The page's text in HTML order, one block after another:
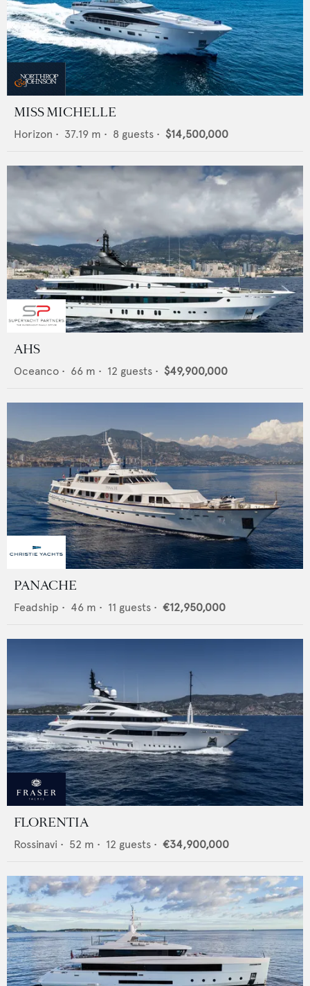
MISS MICHELLE
Horizon • 37.19 m • 8 guests • $14,500,000
AHS
Oceanco • 66 m • 12 guests • $49,900,000
PANACHE
Feadship • 46 m • 11 guests • €12,950,000
FLORENTIA
Rossinavi • 52 m • 12 guests • €34,900,000